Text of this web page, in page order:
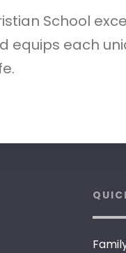
School
equips each